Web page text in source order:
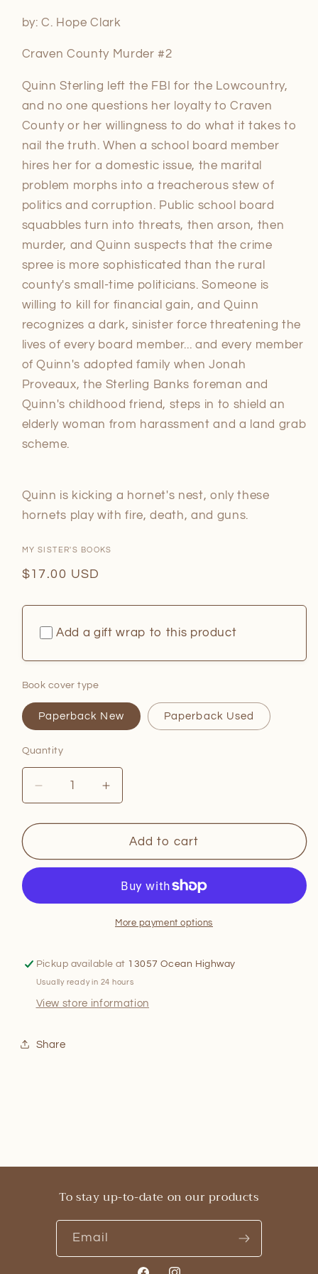
by: C. Hope Clark
Craven County Murder #2
Quinn Sterling left the FBI for the Lowcountry,
and no one questions her loyalty to Craven
County or her willingness to do what it takes to
nail the truth. When a school board member
hires her for a domestic issue, the marital
problem morphs into a treacherous stew of
politics and corruption. Public school board
squabbles turn into threats, then arson, then
murder, and Quinn suspects that the crime
spree is more sophisticated than the rural
county's small-time politicians. Someone is
willing to kill for financial gain, and Quinn
recognizes a dark, sinister force threatening the
lives of every board member... and every member
of Quinn's adopted family when Jonah
Proveaux, the Sterling Banks foreman and
Quinn's childhood friend, steps in to shield an
elderly woman from harassment and a land grab
scheme.
Quinn is kicking a hornet's nest, only these
hornets play with fire, death, and guns.
MY SISTER'S BOOKS
Regular
$17.00 USD
Add a gift wrap to this product
Book cover type
Paperback New Paperback Used
Quantity
Quantity
Decrease
quantity
for
in
Increase
quantity
for
Burned
in
Add to cart
More payment options
Pickup available at 13057 Ocean Highway
Usually ready in 24 hours
View store information
Share
To stay up-to-date on our products
Email